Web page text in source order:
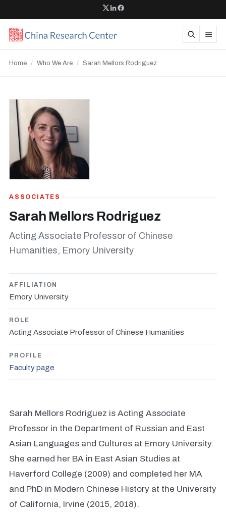
Home / Who We Are / Sarah Mellors Rodriguez
ASSOCIATES
Sarah Mellors Rodriguez
Acting Associate Professor of Chinese
Humanities, Emory University
AFFILIATION
Emory University
ROLE
Acting Associate Professor of Chinese Humanities
PROFILE
Faculty page
Sarah Mellors Rodriguez is Acting Associate
Professor in the Department of Russian and East
Asian Languages and Cultures at Emory University.
She earned her BA in East Asian Studies at
Haverford College (2009) and completed her MA
and PhD in Modern Chinese History at the University
of California, Irvine (2015, 2018).